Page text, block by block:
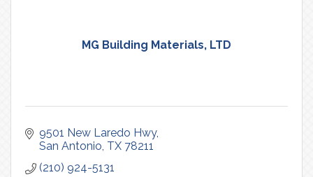
MG Building Materials, LTD
9501 New Laredo Hwy
San Antonio TX 78211
(210) 924-5131